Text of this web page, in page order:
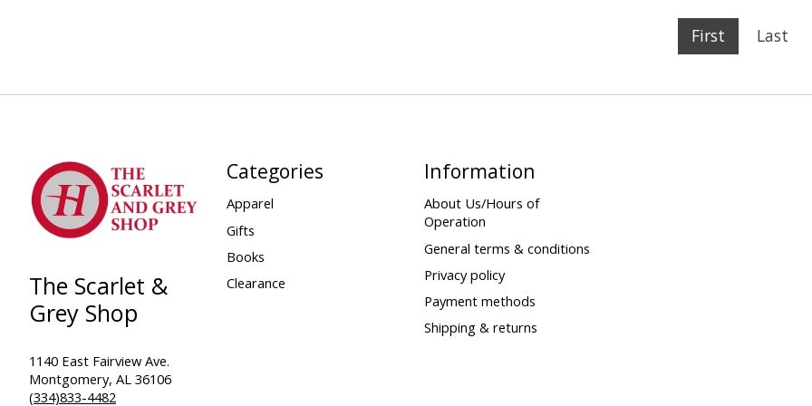
First Last
The Scarlet &
Grey Shop
1140 East Fairview Ave.
Montgomery, AL 36106
(334)833-4482
Categories
Apparel
Gifts
Books
Clearance
Information
About Us/Hours of
Operation
General terms & conditions
Privacy policy
Payment methods
Shipping & returns